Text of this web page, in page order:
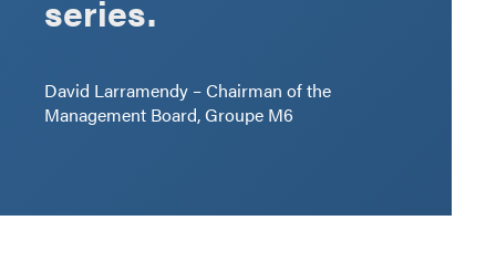
series.
David Larramendy – Chairman of the
Management Board, Groupe M6